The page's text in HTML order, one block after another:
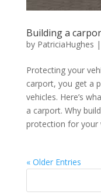
Building a
by PatriciaHughes |
Protecting your
carport, you get a
vehicles. Here’s
a carport. Why
protection for your
« Older Entries